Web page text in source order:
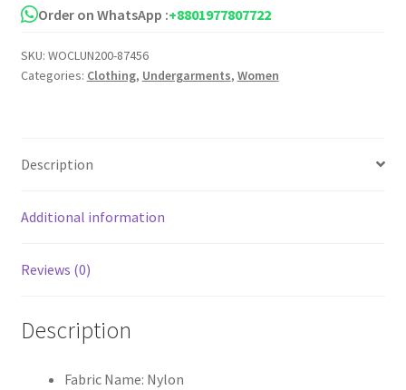
BraOrder on WhatsApp :+8801977807722
SKU: WOCLUN200-87456
Categories: Clothing, Undergarments, Women
Description
Additional information
Reviews (0)
Description
Fabric Name: Nylon